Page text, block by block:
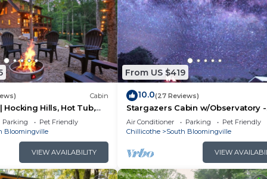
Cabin
Hocking Hills, Hot Tub,
Parking
Pet Friendly
Bloomingville
VIEW AVAILABILITY
From US $419
10.0(27 Reviews)
Stargazers Cabin w/Observatory -
Amazing Views!
Air Conditioner Parking
Pet Friendly
Chillicothe
South Bloomingville
VIEW